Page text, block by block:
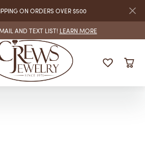
ON ORDERS OVER $500
AND TEXT LIST! LEARN MORE